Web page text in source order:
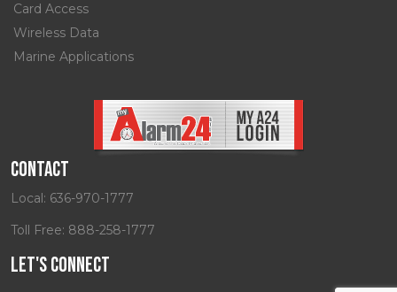
Card Access
Wireless Data
Marine Applications
Contact
Local: 636-970-1777
Toll Free: 888-258-1777
Let's Connect